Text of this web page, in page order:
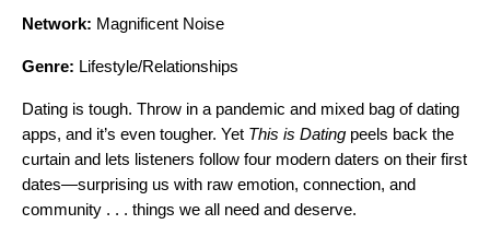
Network: Magnificent Noise
Genre: Lifestyle/Relationships
Dating is tough. Throw in a pandemic and mixed bag of dating
apps, and it’s even tougher. Yet This is Dating peels back the
curtain and lets listeners follow four modern daters on their first
dates—surprising us with raw emotion, connection, and
community . . . things we all need and deserve.